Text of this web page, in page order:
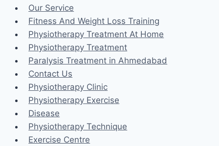
Our Service
Fitness And Weight Loss Training
Physiotherapy Treatment At Home
Physiotherapy Treatment
Paralysis Treatment in Ahmedabad
Contact Us
Physiotherapy Clinic
Physiotherapy Exercise
Disease
Physiotherapy Technique
Exercise Centre